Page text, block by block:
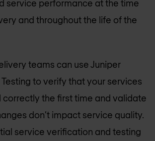
service performance at the time
and throughout the life of the
teams can use Juniper
to verify that your services
correctly the first time and validate
don’t impact service quality.
service verification and testing